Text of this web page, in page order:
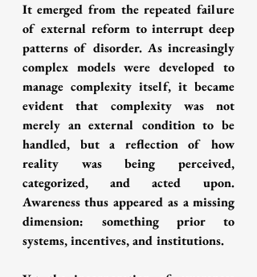
It emerged from the repeated failure
of external reform to interrupt deep
patterns of disorder. As increasingly
complex models were developed to
manage complexity itself, it became
evident that complexity was not
merely an external condition to be
handled, but a reflection of how
reality was being perceived,
categorized, and acted upon.
Awareness thus appeared as a missing
dimension: something prior to
systems, incentives, and institutions.